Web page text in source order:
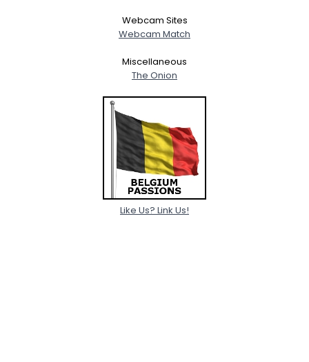
Webcam Sites
Webcam Match
Miscellaneous
The Onion
Like Us? Link Us!